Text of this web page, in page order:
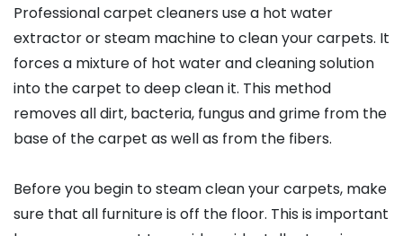
Professional carpet cleaners use a hot water
extractor or steam machine to clean your carpets. It
forces a mixture of hot water and cleaning solution
into the carpet to deep clean it. This method
removes all dirt, bacteria, fungus and grime from the
base of the carpet as well as from the fibers.
Before you begin to steam clean your carpets, make
sure that all furniture is off the floor. This is important